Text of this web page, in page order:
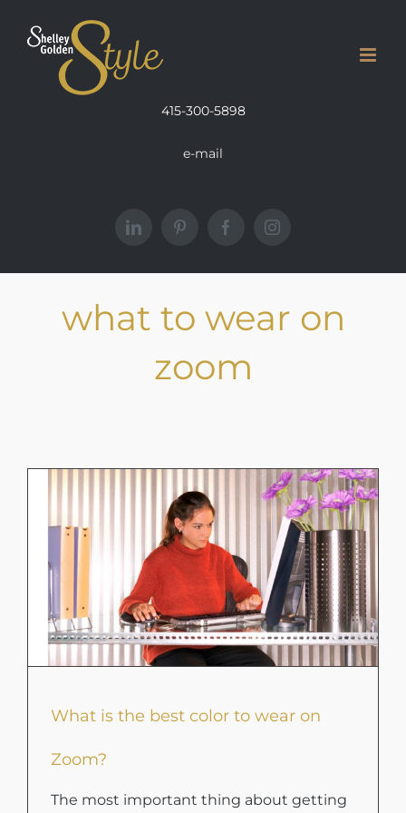
415-300-5898
e-mail
LinkedInPinterest FacebookInstagram
what to wear on
zoom
What is the best color to wear on
Zoom?
The most important thing about getting